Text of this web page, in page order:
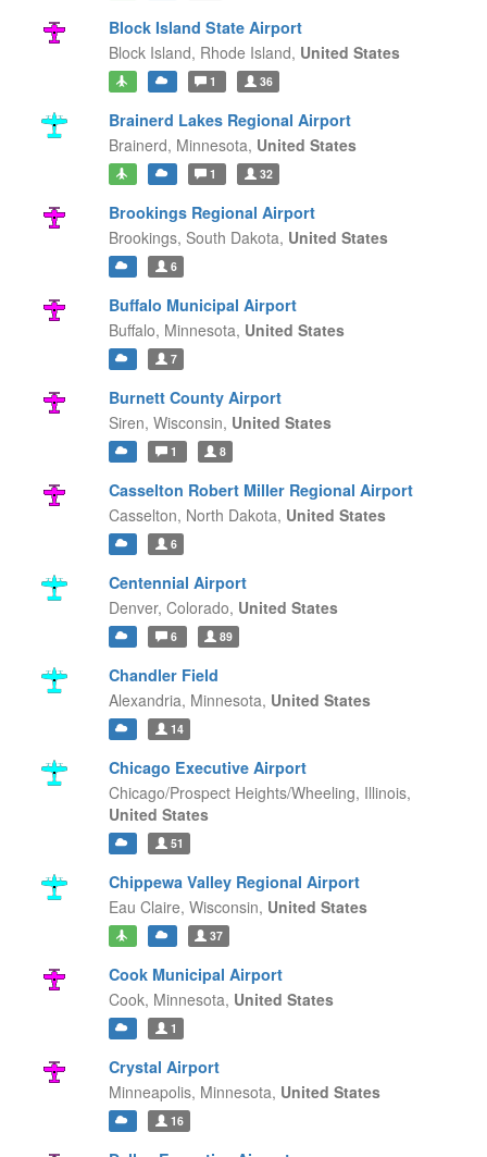
Block Island State Airport
Block Island, Rhode Island, United States
1 36
Brainerd Lakes Regional Airport
Brainerd, Minnesota, United States
1 32
Brookings Regional Airport
Brookings, South Dakota, United States
6
Buffalo Municipal Airport
Buffalo, Minnesota, United States
7
Burnett County Airport
Siren, Wisconsin, United States
1 8
Casselton Robert Miller Regional Airport
Casselton, North Dakota, United States
6
Centennial Airport
Denver, Colorado, United States
6 89
Chandler Field
Alexandria, Minnesota, United States
14
Chicago Executive Airport
Chicago/Prospect Heights/Wheeling, Illinois,
United States
51
Chippewa Valley Regional Airport
Eau Claire, Wisconsin, United States
37
Cook Municipal Airport
Cook, Minnesota, United States
1
Crystal Airport
Minneapolis, Minnesota, United States
16